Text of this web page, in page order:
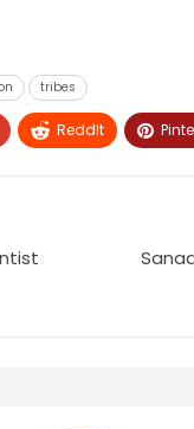
tribes
ReddIt